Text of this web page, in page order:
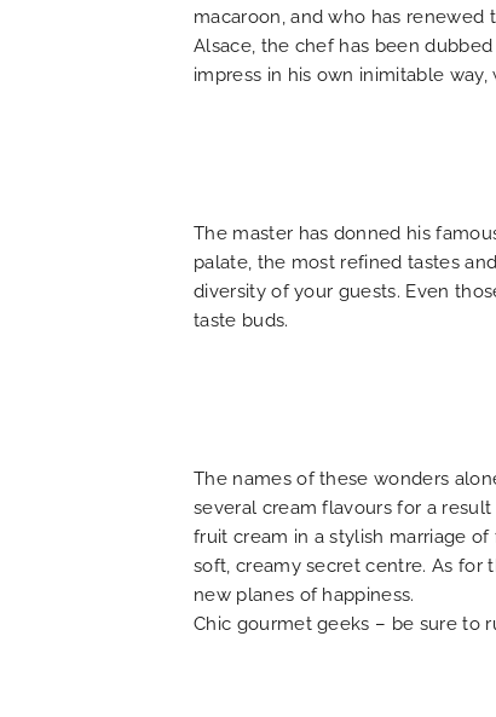
PHOTO GALLERY
LOCATION
FAQ
macaroon, and who has
Alsace, the chef has been dubbed
impress in his own inimitable
The master has donned his
palate, the most refined tastes
diversity of your guests. Even
taste buds.
The names of these wonders
several cream flavours for a
fruit cream in a stylish marriage
soft, creamy secret centre. As for
new planes of happiness.
Chic gourmet geeks – be sure to